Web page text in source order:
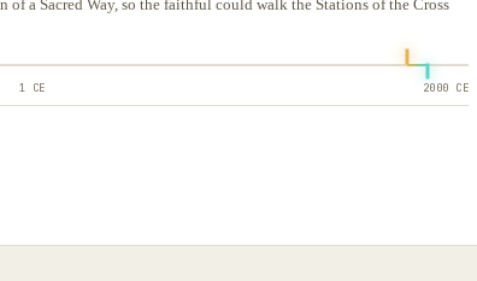
a Sacred Way, so the faithful could walk the Stations of the Cross
1 CE 2000 CE